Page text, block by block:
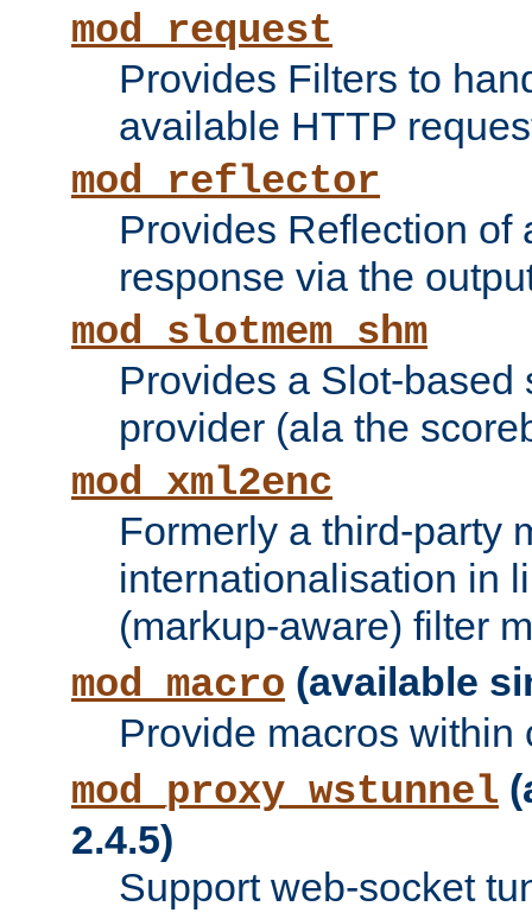
mod_request
Provides Filters to
available HTTP
mod_reflector
Provides Reflection of
response via the
mod_slotmem_shm
Provides a Slot-based
provider (ala the
mod_xml2enc
Formerly a third-party
internationalisation in
(markup-aware) filter
mod_macro (available
Provide macros within
mod_proxy_wstunnel
2.4.5)
Support web-socket